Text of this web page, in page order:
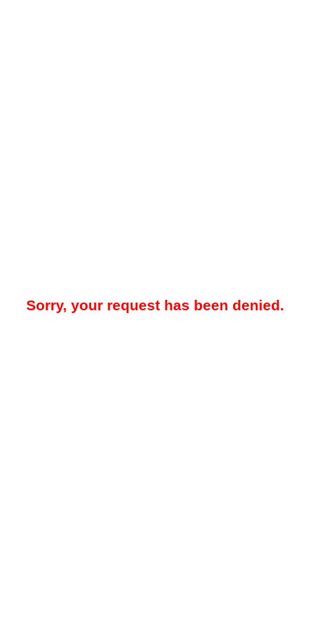
Sorry, your request has been denied.